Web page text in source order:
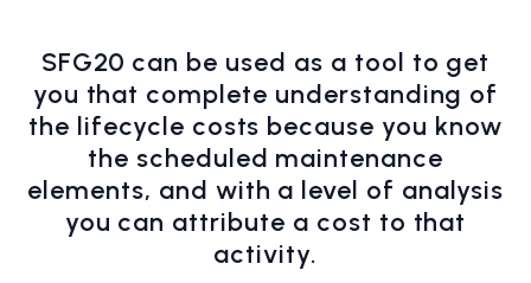
SFG20 can be used as a tool to get
you that complete understanding of
the lifecycle costs because you know
the scheduled maintenance
elements, and with a level of analysis
you can attribute a cost to that
activity.